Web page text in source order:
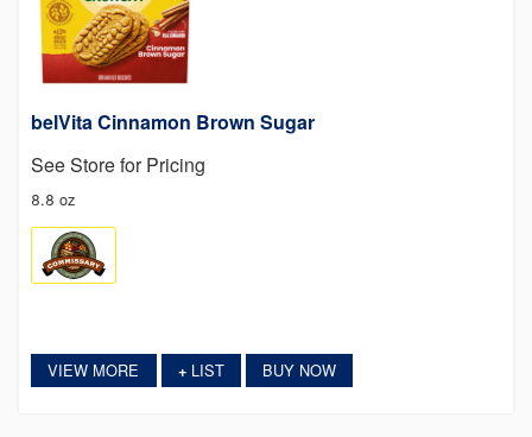
belVita Cinnamon Brown Sugar
See Store for Pricing
8.8 oz
VIEW MORE +LIST BUY NOW